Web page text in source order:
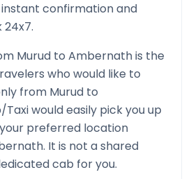
confirmation and
Murud to Ambernathis the
who would like to
from Murud to
Taxi would easily pick you up
preferred location
. It is not a shared
cab for you.